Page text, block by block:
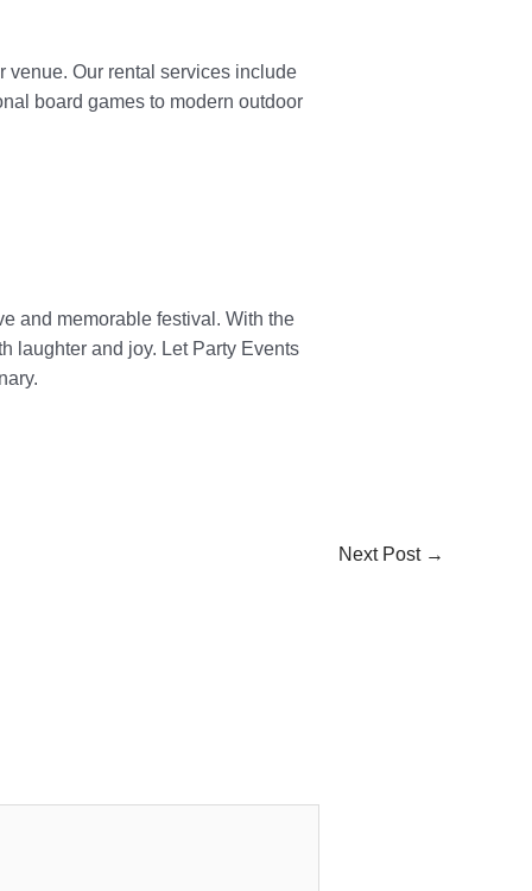
venue. Our rental services include
board games to modern outdoor
and memorable festival. With the
laughter and joy. Let Party Events
Next Post →